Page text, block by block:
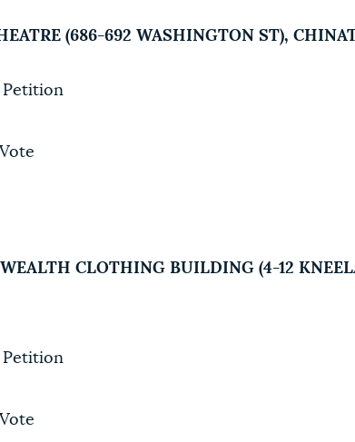
(686-692 WASHINGTON ST),
Petition
CLOTHING BUILDING (4-12
Petition